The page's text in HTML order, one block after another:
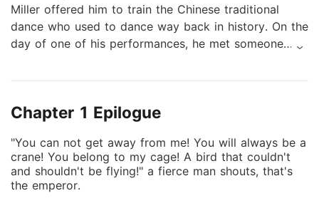
Miller offered him to train the Chinese traditional
dance who used to dance way back in history. On the
day of one of his performances, he met someone
Beneath his blossom and spring life is beyond
snow began to pour. Where would destiny carry him?
Chapter 1 Epilogue
"You can not get away from me! You will always be a
crane! You belong to my cage! A bird that couldn't
and shouldn't be flying!" a fierce man shouts, that's
the emperor.